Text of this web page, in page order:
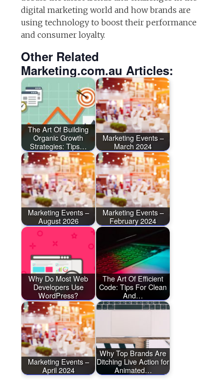
digital marketing world and how brands are
using technology to boost their performance
and consumer loyalty.
Other Related
Marketing.com.au Articles:
The Art Of Building
Organic Growth
Strategies: Tips…
Marketing Events –
March 2024
Marketing Events –
August 2026
Marketing Events –
February 2024
Why Do Most Web
Developers Use
WordPress?
The Art Of Efficient
Code: Tips For Clean
And…
Marketing Events –
April 2024
Why Top Brands Are
Ditching Live Action for
Animated…